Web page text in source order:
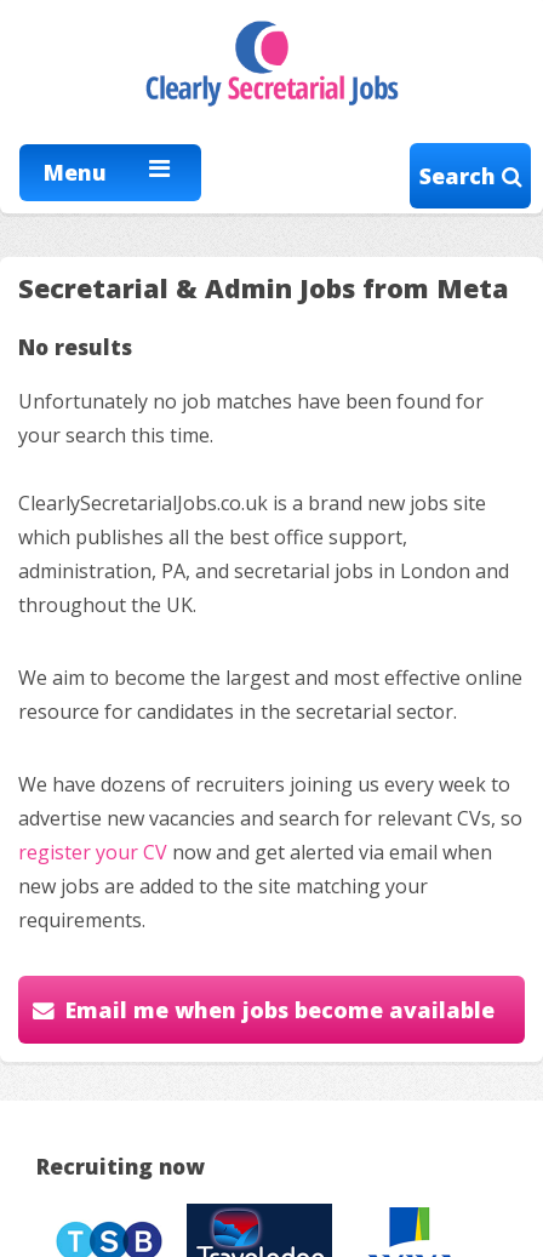
Menu Search
Secretarial & Admin Jobs from Meta
No results
Unfortunately no job matches have been found for
your search this time.
ClearlySecretarialJobs.co.uk is a brand new jobs site
which publishes all the best office support,
administration, PA, and secretarial jobs in London and
throughout the UK.
We aim to become the largest and most effective online
resource for candidates in the secretarial sector.
We have dozens of recruiters joining us every week to
advertise new vacancies and search for relevant CVs, so
register your CV now and get alerted via email when
new jobs are added to the site matching your
requirements.
Email me when jobs become available
Recruiting now